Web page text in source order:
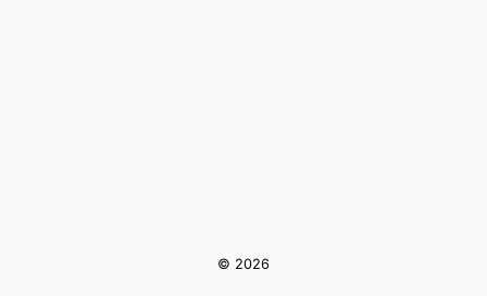
© 2026